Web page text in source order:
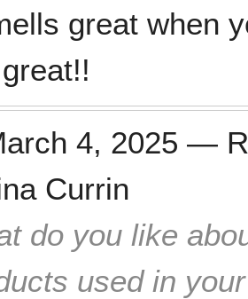
great when
4, 2025 —
Currin
do you like
used in